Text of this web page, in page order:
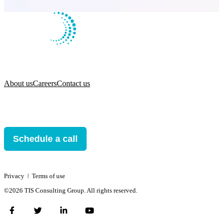
About usCareersContact us
Schedule a call
Privacy ǀ Terms of use
©2026 TIS Consulting Group. All rights reserved.